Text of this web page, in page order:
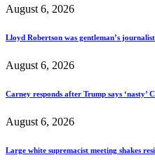
August 6, 2026
Lloyd Robertson was gentleman’s journalist
August 6, 2026
Carney responds after Trump says ‘nasty’
August 6, 2026
Large white supremacist meeting shakes